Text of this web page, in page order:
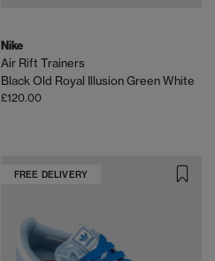
Nike
Air Rift Trainers
Black Old Royal Illusion Green White
£120.00
FREE DELIVERY